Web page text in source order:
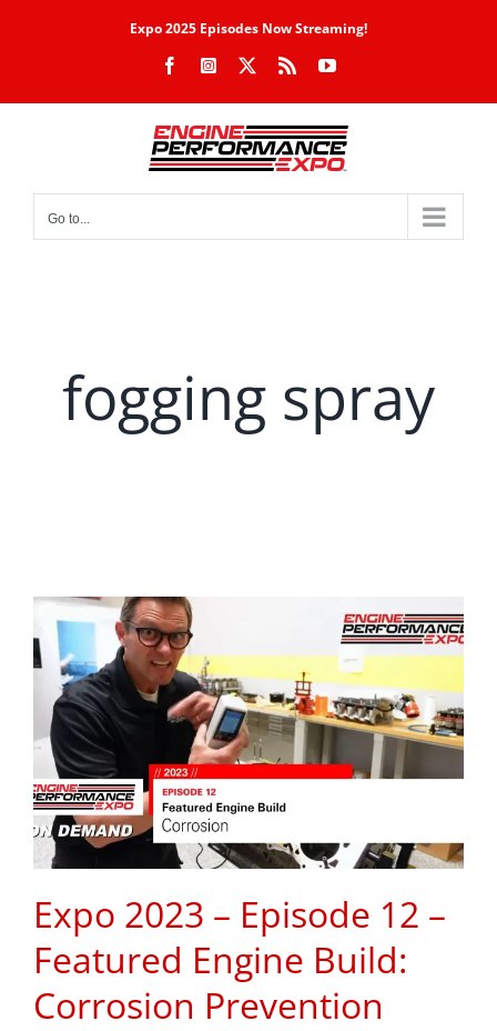
Expo 2025 Episodes Now Streaming!
FacebookInstagram Rss YouTube
Go to...
fogging spray
Expo 2023 – Episode 12 –
Featured Engine Build:
Corrosion Prevention